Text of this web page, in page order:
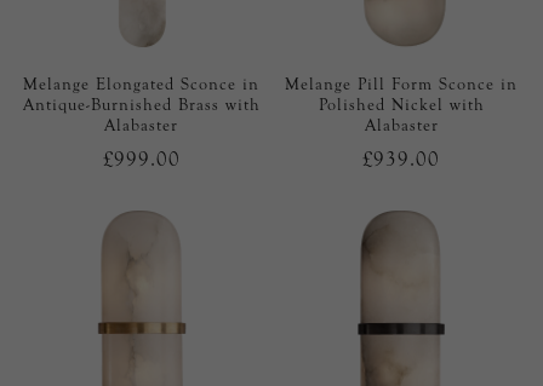
Melange Elongated Sconce in
Antique-Burnished Brass with
Alabaster
£999.00
Melange Pill Form Sconce in
Polished Nickel with
Alabaster
£939.00